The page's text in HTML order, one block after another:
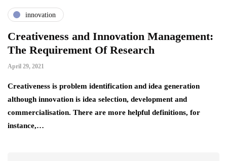
innovation
Creativeness and Innovation Management:
The Requirement Of Research
April 29, 2021
Creativeness is problem identification and idea generation
although innovation is idea selection, development and
commercialisation. There are more helpful definitions, for
instance,…